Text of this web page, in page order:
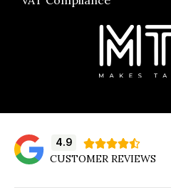
4.9 
CUSTOMER REVIEWS